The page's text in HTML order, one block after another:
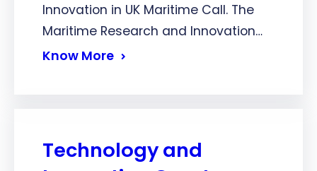
Innovation in UK Maritime Call. The
Maritime Research and Innovation…
Know More
Technology and